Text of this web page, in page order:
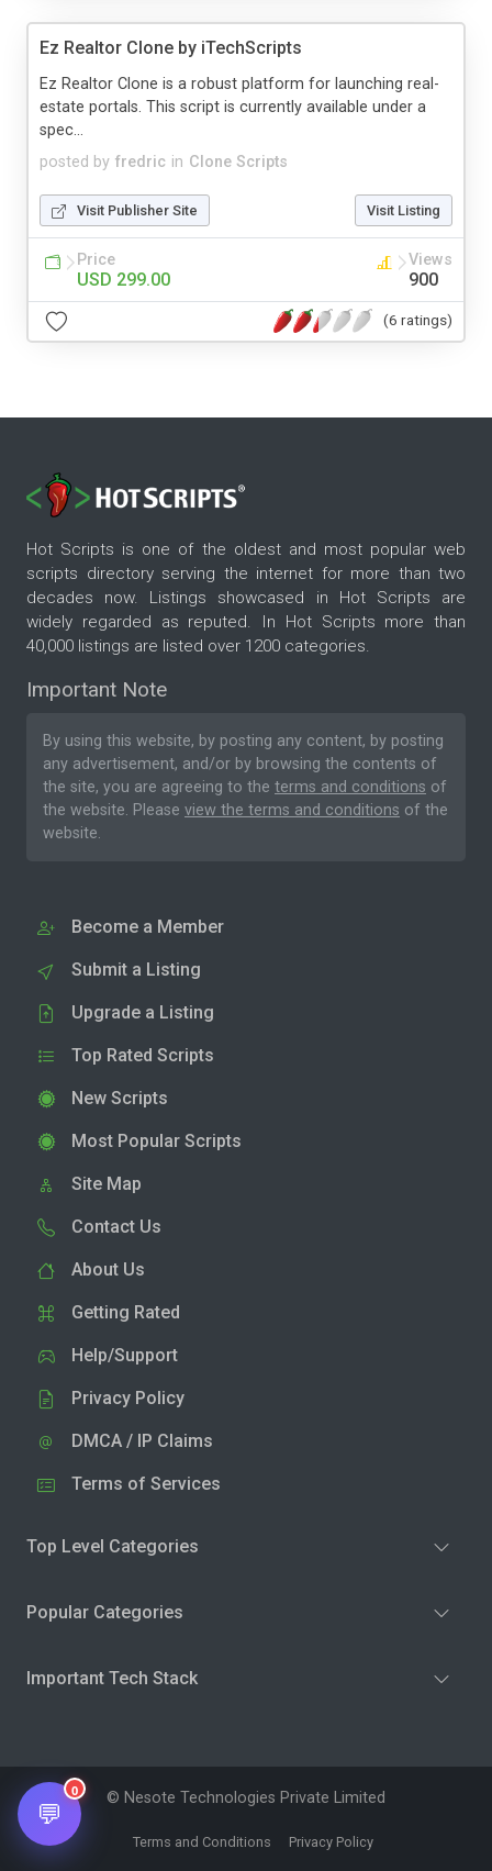
Ez Realtor Clone by iTechScripts
posted by fredric in Clone Scripts
Ez Realtor Clone is a robust platform for launching real-
estate portals. This script is currently available under a
spec...
Visit Publisher Site Visit Listing
Price
USD 299.00
Views
900
(6 ratings)
Hot Scripts is one of the oldest and most popular web
scripts directory serving the internet for more than two
decades now. Listings showcased in Hot Scripts are
widely regarded as reputed. In Hot Scripts more than
40,000 listings are listed over 1200 categories.
Important Note
By using this website, by posting any content, by posting
any advertisement, and/or by browsing the contents of
the site, you are agreeing to the terms and conditions of
the website. Please view the terms and conditions of the
website.
Become a Member
Submit a Listing
Upgrade a Listing
Top Rated Scripts
New Scripts
Most Popular Scripts
Site Map
Contact Us
About Us
Getting Rated
Help/Support
Privacy Policy
DMCA / IP Claims
Terms of Services
Top Level Categories
Popular Categories
Important Tech Stack
© Nesote Technologies Private Limited
Terms and Conditions Privacy Policy
💬
0